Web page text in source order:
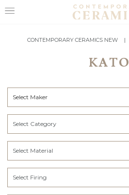
HOME
MAKERS
ABOUT
VISIT
US
CONTEMPORARY CERAMICS NEW |
KATO
Select Maker
Select Category
Select Material
Select Firing